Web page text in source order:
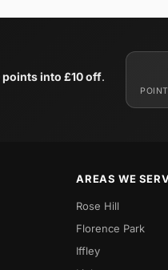
points into £10 off.
AREAS WE
Rose Hill
Florence Park
Iffley